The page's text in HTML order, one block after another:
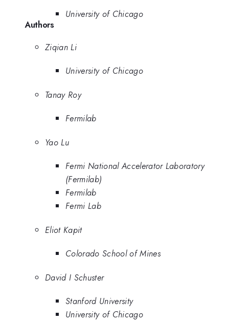
University of Chicago
Authors
Ziqian Li
University of Chicago
Tanay Roy
Fermilab
Yao Lu
Fermi National Accelerator Laboratory
(Fermilab)
Fermilab
Fermi Lab
Eliot Kapit
Colorado School of Mines
David I Schuster
Stanford University
University of Chicago